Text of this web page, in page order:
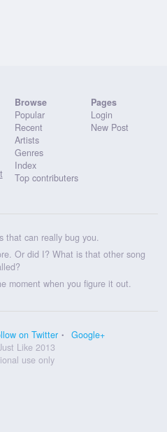
Browse
Popular
Recent
Artists
Genres
Index
Top contributers
Pages
Login
New Post
that can really bug you.
Or did I? What is that other song
moment when you figure it out.
on Twitter
Google+
Like 2013
use only